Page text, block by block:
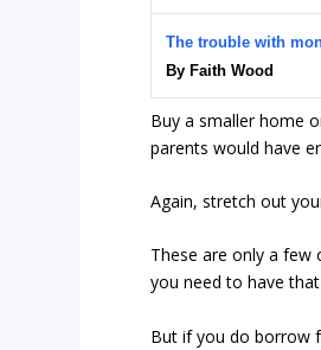
The trouble with
By Faith Wood
Buy a smaller home
parents would have
Again, stretch out
These are only a
you need to have
But if you do borrow